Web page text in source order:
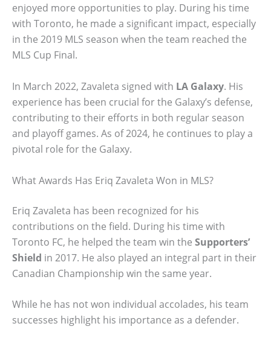
enjoyed more opportunities to play. During his time
with Toronto, he made a significant impact, especially
in the 2019 MLS season when the team reached the
MLS Cup Final.
In March 2022, Zavaleta signed with LA Galaxy. His
experience has been crucial for the Galaxy’s defense,
contributing to their efforts in both regular season
and playoff games. As of 2024, he continues to play a
pivotal role for the Galaxy.
What Awards Has Eriq Zavaleta Won in MLS?
Eriq Zavaleta has been recognized for his
contributions on the field. During his time with
Toronto FC, he helped the team win the Supporters’
Shield in 2017. He also played an integral part in their
Canadian Championship win the same year.
While he has not won individual accolades, his team
successes highlight his importance as a defender.